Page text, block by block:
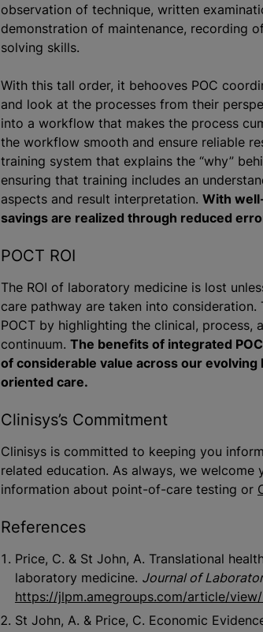
observation of technique, written
demonstration of maintenance, recording
solving skills.
With this tall order, it behooves POC
and look at the processes from their
into a workflow that makes the process
the workflow smooth and ensure reliable
training system that explains the “why”
ensuring that training includes an
aspects and result interpretation. With
savings are realized through reduced
POCT ROI
The ROI of laboratory medicine is lost
care pathway are taken into
POCT by highlighting the clinical,
continuum. The benefits of integrated
of considerable value across our
oriented care.
Clinisys’s Commitment
Clinisys is committed to keeping you
related education. As always, we
information about point-of-care testing or
References
Price, C. & St John, A. Translational
laboratory medicine. Journal of
https://jlpm.amegroups.com/article/
St John, A. & Price, C. Economic